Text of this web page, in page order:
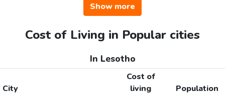
Show more
Cost of Living in Popular cities
In Lesotho
City
Cost of
living
Population